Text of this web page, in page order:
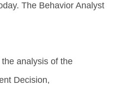
The Behavior Analyst
analysis of the
Decision,